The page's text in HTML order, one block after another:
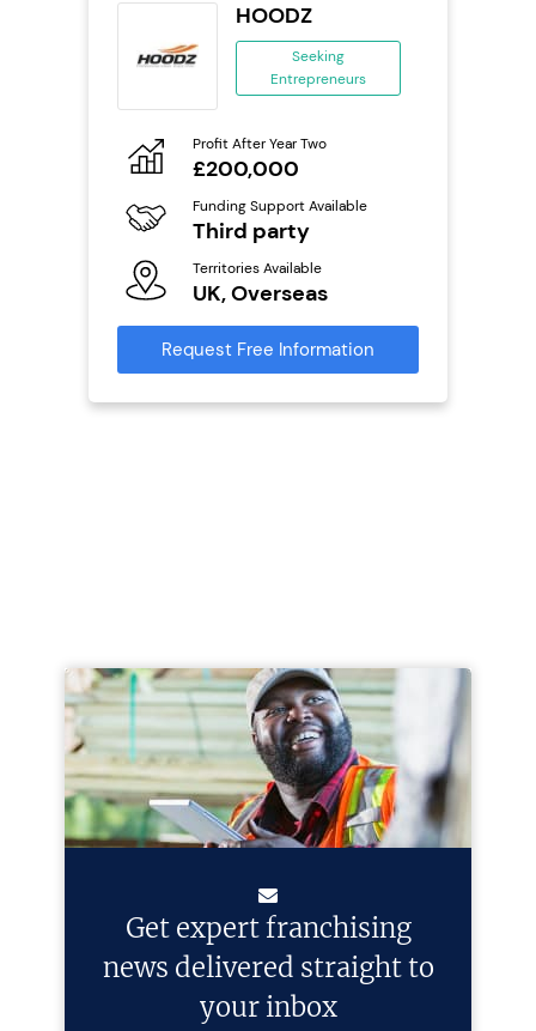
HOODZ
Seeking
Entrepreneurs
Profit After Year Two
£200,000
Funding Support Available
Third party
Territories Available
UK, Overseas
Request Free Information
Get expert franchising
news delivered straight to
your inbox